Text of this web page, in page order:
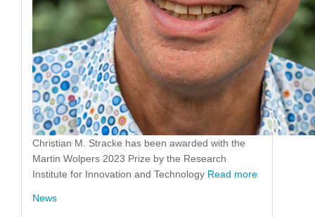
Christian M. Stracke has been awarded with the
Martin Wolpers 2023 Prize by the Research
Institute for Innovation and Technology Read more
News